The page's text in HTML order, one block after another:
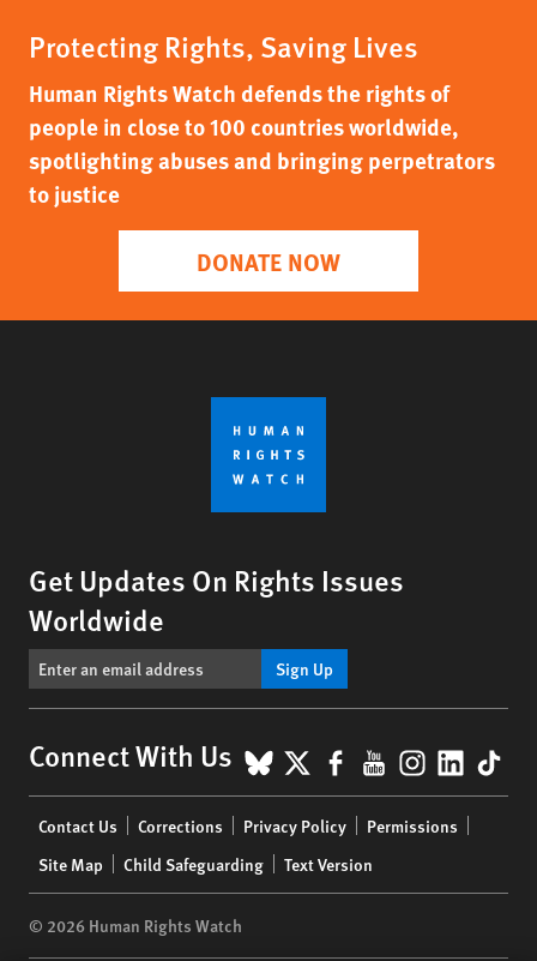
Protecting Rights, Saving Lives
Human Rights Watch defends the rights of
people in close to 100 countries worldwide,
spotlighting abuses and bringing perpetrators
to justice
DONATE NOW
Get Updates On Rights Issues
Worldwide
Sign Up
Connect With Us BlueSky
X Facebook
YouTube
menu
Contact Us Corrections Privacy Policy
Permissions
Site Map
Child Safeguarding Text Version
© 2026 Human Rights Watch